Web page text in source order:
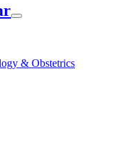
& Obstetrics